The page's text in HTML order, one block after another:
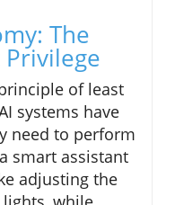
The
of least
systems have
need to perform
smart assistant
adjusting the